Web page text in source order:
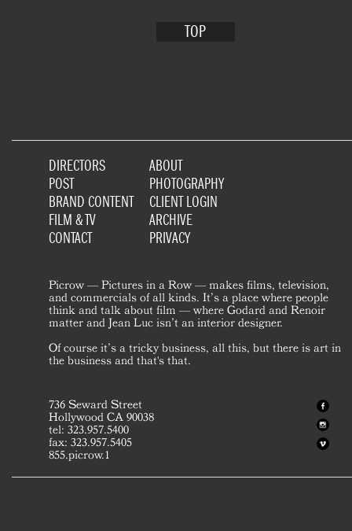
TOP
DIRECTORS
POST
BRAND CONTENT
FILM & TV
CONTACT
ABOUT
PHOTOGRAPHY
CLIENT LOGIN
ARCHIVE
PRIVACY
Picrow — Pictures in a Row — makes films, television,
and commercials of all kinds. It’s a place where people
think and talk about film — where Godard and Renoir
matter and Jean Luc isn’t an interior designer.
Of course it’s a tricky business, all this, but there is art in
the business and that's that.
736 Seward Street
Hollywood CA 90038
tel: 323.957.5400
fax: 323.957.5405
855.picrow.1